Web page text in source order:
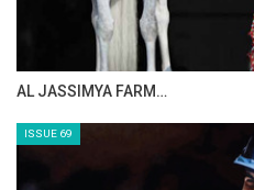
AL JASSIMYA FARM…
ISSUE 69